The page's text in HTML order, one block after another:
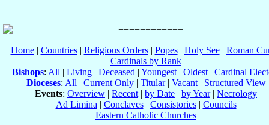
Home| Countries| Religious Orders| Popes| Holy See| Roman
Cardinals by Rank
Bishops: All | Living | Deceased | Youngest | Oldest | Cardinal
Dioceses: All | Current Only| Titular| Vacant| Structured View
Events: Overview | Recent | by Date | by Year| Necrology
Ad Limina | Conclaves| Consistories| Councils
Eastern Catholic Churches